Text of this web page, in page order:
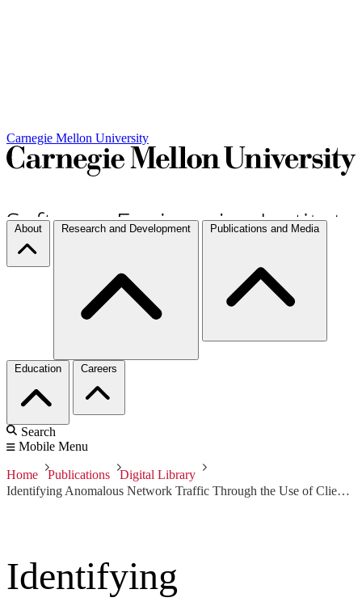
Carnegie Mellon University
About Research and Development Publications and Media
Education Careers
Search
Mobile Menu
Home Publications
Digital Library
Identifying Anomalous Network Traffic Through the Use of Client Port Distribution
Identifying